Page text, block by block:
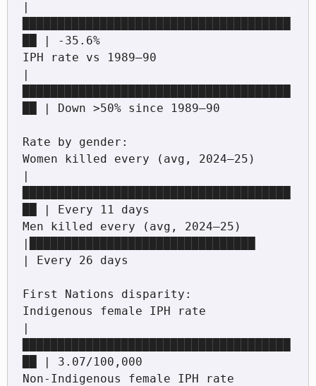
|
██ | -35.6%
IPH rate vs 1989–90
|
██ | Down >50% since 1989–90
Rate by gender:
Women killed every (avg, 2024–25)
|
██ | Every 11 days
Men killed every (avg, 2024–25)
|████████████████████████████████
| Every 26 days
First Nations disparity:
Indigenous female IPH rate
|
██ | 3.07/100,000
Non-Indigenous female IPH rate